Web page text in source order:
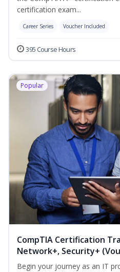
certification exam...
Career Series Voucher Included
395 Course Hours
Popular
CompTIA Certification
Network+, Security+
Begin your journey as an IT